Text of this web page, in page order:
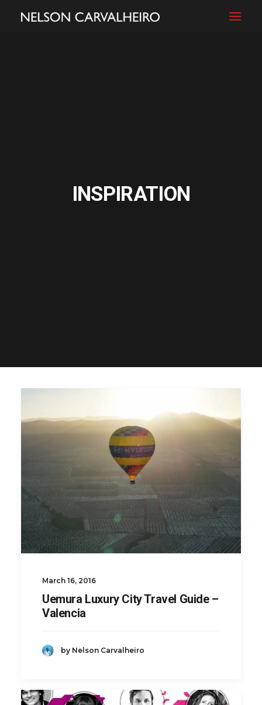
INSPIRATION
March 16, 2016
Uemura Luxury City Travel Guide –
Valencia
by Nelson Carvalheiro